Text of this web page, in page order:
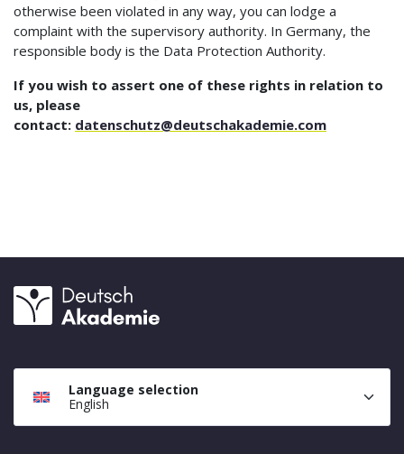
otherwise been violated in any way, you can lodge a
complaint with the supervisory authority. In Germany, the
responsible body is the Data Protection Authority.
If you wish to assert one of these rights in relation to
us, please
contact: datenschutz@deutschakademie.com
Language selection
English